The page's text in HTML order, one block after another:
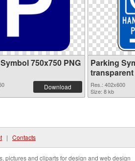
750x750 PNG
Download
Parking
Res.: 402x600
Size: 8 kb
| Contacts
pictures and cliparts for design and web design